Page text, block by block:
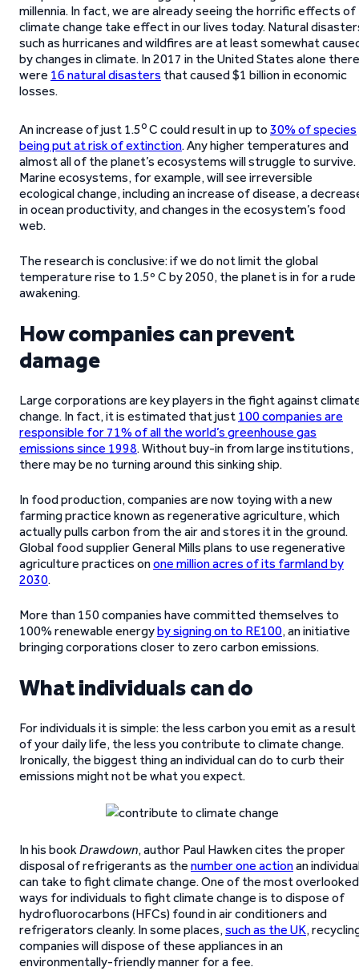
millennia. In fact, we are already seeing the horrific effects of
climate change take effect in our lives today. Natural
such as hurricanes and wildfires are at least somewhat
by changes in climate. In 2017 in the United States alone there
were 16 natural disasters that caused $1 billion in economic
losses.
An increase of just 1.5oC could result in up to 30% of species
being put at risk of extinction. Any higher temperatures and
almost all of the planet’s ecosystems will struggle to survive.
Marine ecosystems, for example, will see irreversible
ecological change, including an increase of disease, a
in ocean productivity, and changes in the ecosystem’s food
web.
The research is conclusive: if we do not limit the global
temperature rise to 1.5º C by 2050, the planet is in for a rude
awakening.
How companies can prevent
damage
Large corporations are key players in the fight against
change. In fact, it is estimated that just 100 companies are
responsible for 71% of all the world’s greenhouse gas
emissions since 1998. Without buy-in from large institutions,
there may be no turning around this sinking ship.
In food production, companies are now toying with a new
farming practice known as regenerative agriculture, which
actually pulls carbon from the air and stores it in the ground.
Global food supplier General Mills plans to use regenerative
agriculture practices onone million acres of its farmland by
2030.
More than 150 companies have committed themselves to
100% renewable energyby signing on to RE100, an initiative
bringing corporations closer to zero carbon emissions.
What individuals can do
For individuals it is simple: the less carbon you emit as a result
of your daily life, the less you contribute to climate change.
Ironically, the biggest thing an individual can do to curb their
emissions might not be what you expect.
In his bookDrawdown, author Paul Hawken cites the proper
disposal of refrigerants as the number one actionan
can take to fight climate change. One of the most overlooked
ways for individuals to fight climate change is to dispose of
hydrofluorocarbons (HFCs) found in air conditioners and
refrigerators cleanly. In some places,such as the UK,
companies will dispose of these appliances in an
environmentally-friendly manner for a fee.